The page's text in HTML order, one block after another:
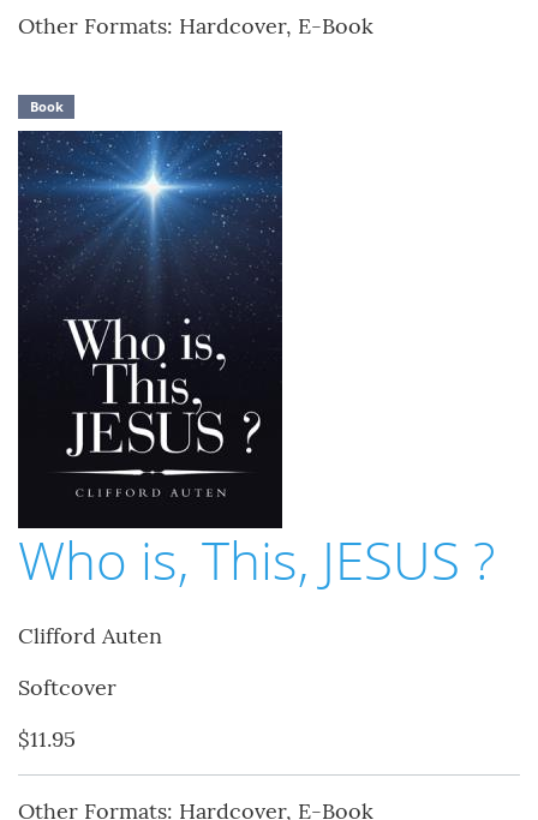
Other Formats: Hardcover, E-Book
Book
Who is, This, JESUS ?
Clifford Auten
Softcover
$11.95
Other Formats: Hardcover, E-Book